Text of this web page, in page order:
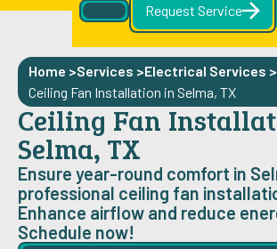
Request Service
Home >Services >Electrical Services >
Ceiling Fan Installation in Selma, TX
Ceiling Fan
Selma, TX
Ensure year-round comfort in
professional ceiling fan
Enhance airflow and reduce
Schedule now!